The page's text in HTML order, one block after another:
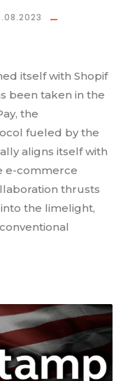
itself with Shopif
been taken in the
the
fueled by the
aligns itself with
e-commerce
thrusts
into the limelight,